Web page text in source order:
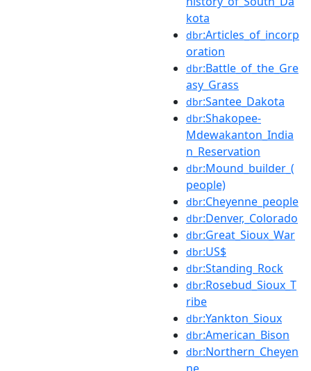
kota
dbr:Articles_of_incorp
oration
dbr:Battle_of_the_Gre
asy_Grass
dbr:Santee_Dakota
dbr:Shakopee-
Mdewakanton_India
n_Reservation
dbr:Mound_builder_(
people)
dbr:Cheyenne_people
dbr:Denver,_Colorado
dbr:Great_Sioux_War
dbr:US$
dbr:Standing_Rock
dbr:Rosebud_Sioux_T
ribe
dbr:Yankton_Sioux
dbr:American_Bison
dbr:Northern_Cheyen